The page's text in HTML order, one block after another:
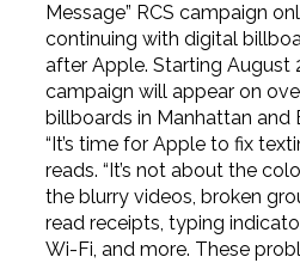
Message” RCS campaign
continuing with digital
after Apple. Starting August
campaign will appear on
billboards in Manhattan and
“It’s time for Apple to fix
reads. “It’s not about the
the blurry videos, broken
read receipts, typing
Wi-Fi, and more. These